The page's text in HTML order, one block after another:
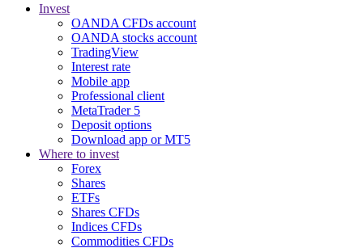
Invest
OANDA CFDs account
OANDA stocks account
TradingView
Interest rate
Mobile app
Professional client
MetaTrader 5
Deposit options
Download app or MT5
Where to invest
Forex
Shares
ETFs
Shares CFDs
Indices CFDs
Commodities CFDs